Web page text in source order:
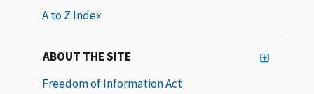
A to Z Index
ABOUT THE SITE
Freedom of Information Act